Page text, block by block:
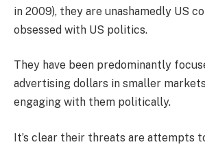
in 2009), they are unashamedly US
obsessed with US politics.
They have been predominantly
advertising dollars in smaller
engaging with them politically.
It’s clear their threats are attempts